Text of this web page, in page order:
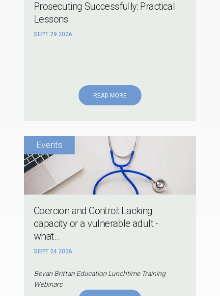
Prosecuting Successfully: Practical
Lessons
SEPT 29 2026
READ MORE
Coercion and Control: Lacking
capacity or a vulnerable adult -
what...
SEPT 24 2026
Bevan Brittan Education Lunchtime Training
Webinars